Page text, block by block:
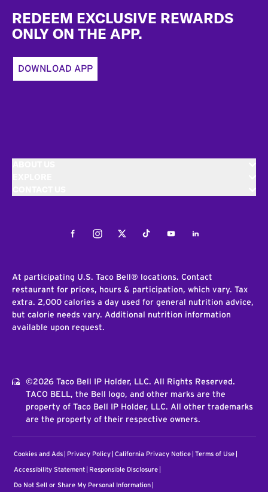
REDEEM EXCLUSIVE REWARDS
ONLY ON THE APP.
DOWNLOAD APP
FacebookInstagramTwitterTiktokYoutubeLinkedIn
At participating U.S. Taco Bell® locations. Contact
restaurant for prices, hours & participation, which vary. Tax
extra. 2,000 calories a day used for general nutrition advice,
but calorie needs vary. Additional nutrition information
available upon request.
©2026 Taco Bell IP Holder, LLC. All Rights Reserved.
TACO BELL, the Bell logo, and other marks are the
property of Taco Bell IP Holder, LLC. All other trademarks
are the property of their respective owners.
Cookies and Ads Privacy Policy California Privacy Notice Terms of Use
Accessibility Statement Responsible Disclosure
Do Not Sell or Share My Personal Information